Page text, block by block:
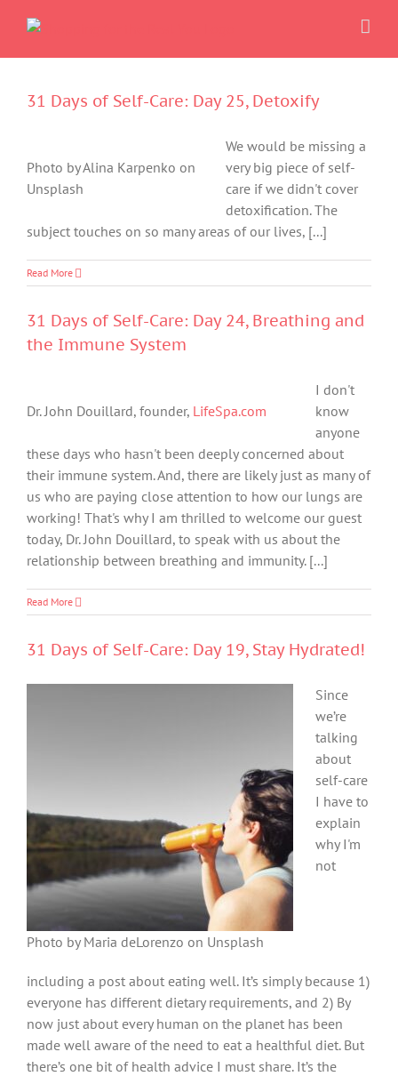
31 Days of Self-Care: Day 25, Detoxify
Photo by Alina Karpenko on
Unsplash
We would be missing a
very big piece of self-
care if we didn't cover
detoxification. The
subject touches on so many areas of our lives, [...]
Read More
31 Days of Self-Care: Day 24, Breathing and
the Immune System
Dr. John Douillard, founder, LifeSpa.com
I don't
know
anyone
these days who hasn't been deeply concerned about
their immune system. And, there are likely just as many of
us who are paying close attention to how our lungs are
working! That's why I am thrilled to welcome our guest
today, Dr. John Douillard, to speak with us about the
relationship between breathing and immunity. [...]
Read More
31 Days of Self-Care: Day 19, Stay Hydrated!
Photo by Maria deLorenzo on Unsplash
Since
we’re
talking
about
self-care
I have to
explain
why I'm
not
including a post about eating well. It’s simply because 1)
everyone has different dietary requirements, and 2) By
now just about every human on the planet has been
made well aware of the need to eat a healthful diet. But
there’s one bit of health advice I must share. It’s the